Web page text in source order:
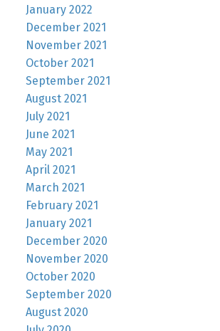
January 2022
December 2021
November 2021
October 2021
September 2021
August 2021
July 2021
June 2021
May 2021
April 2021
March 2021
February 2021
January 2021
December 2020
November 2020
October 2020
September 2020
August 2020